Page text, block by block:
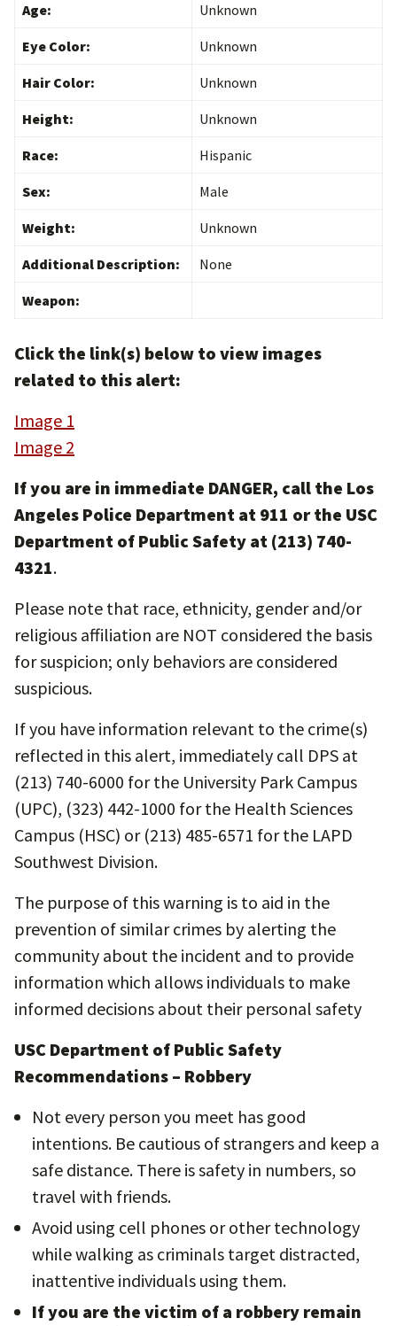
Age: Unknown
Eye Color: Unknown
Hair Color: Unknown
Height: Unknown
Race: Hispanic
Sex: Male
Weight: Unknown
Additional Description: None
Weapon:
Click the link(s) below to view images
related to this alert:
Image 1
Image 2
If you are in immediate DANGER, call the Los
Angeles Police Department at 911 or the USC
Department of Public Safety at (213) 740-
4321.
Please note that race, ethnicity, gender and/or
religious affiliation are NOT considered the basis
for suspicion; only behaviors are considered
suspicious.
If you have information relevant to the crime(s)
reflected in this alert, immediately call DPS at
(213) 740-6000 for the University Park Campus
(UPC), (323) 442-1000 for the Health Sciences
Campus (HSC) or (213) 485-6571 for the LAPD
Southwest Division.
The purpose of this warning is to aid in the
prevention of similar crimes by alerting the
community about the incident and to provide
information which allows individuals to make
informed decisions about their personal safety
USC Department of Public Safety
Recommendations – Robbery
Not every person you meet has good
intentions. Be cautious of strangers and keep a
safe distance. There is safety in numbers, so
travel with friends.
Avoid using cell phones or other technology
while walking as criminals target distracted,
inattentive individuals using them.
If you are the victim of a robbery remain